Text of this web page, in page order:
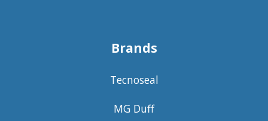
Brands
Tecnoseal
MG Duff